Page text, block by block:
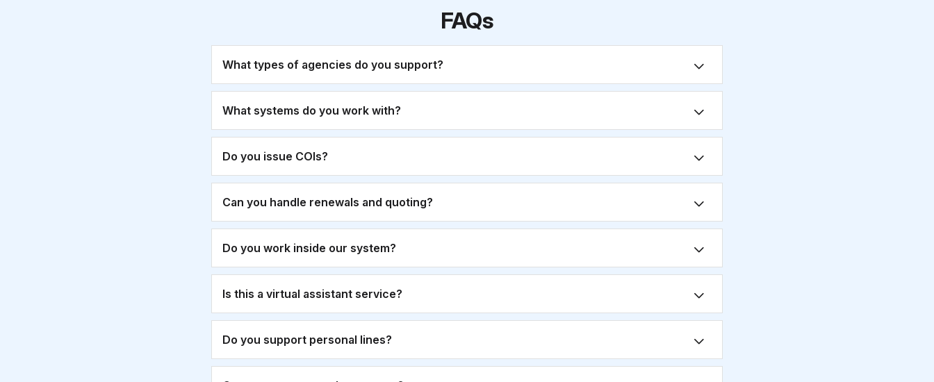
FAQs
What types of agencies do you support?
What systems do you work with?
Do you issue COIs?
Can you handle renewals and quoting?
Do you work inside our system?
Is this a virtual assistant service?
Do you support personal lines?